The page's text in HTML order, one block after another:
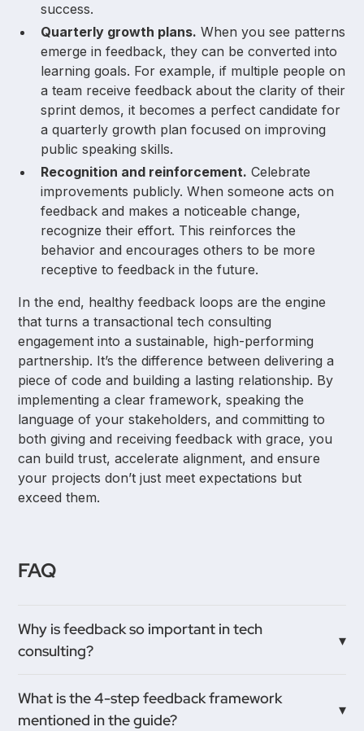
success.
Quarterly growth plans. When you see patterns
emerge in feedback, they can be converted into
learning goals. For example, if multiple people on
a team receive feedback about the clarity of their
sprint demos, it becomes a perfect candidate for
a quarterly growth plan focused on improving
public speaking skills.
Recognition and reinforcement. Celebrate
improvements publicly. When someone acts on
feedback and makes a noticeable change,
recognize their effort. This reinforces the
behavior and encourages others to be more
receptive to feedback in the future.
In the end, healthy feedback loops are the engine
that turns a transactional tech consulting
engagement into a sustainable, high-performing
partnership. It’s the difference between delivering a
piece of code and building a lasting relationship. By
implementing a clear framework, speaking the
language of your stakeholders, and committing to
both giving and receiving feedback with grace, you
can build trust, accelerate alignment, and ensure
your projects don’t just meet expectations but
exceed them.
FAQ
Why is feedback so important in tech
consulting?
In a tech consulting environment, you often enter
projects mid-stream and need to build trust and
What is the 4-step feedback framework
mentioned in the guide?